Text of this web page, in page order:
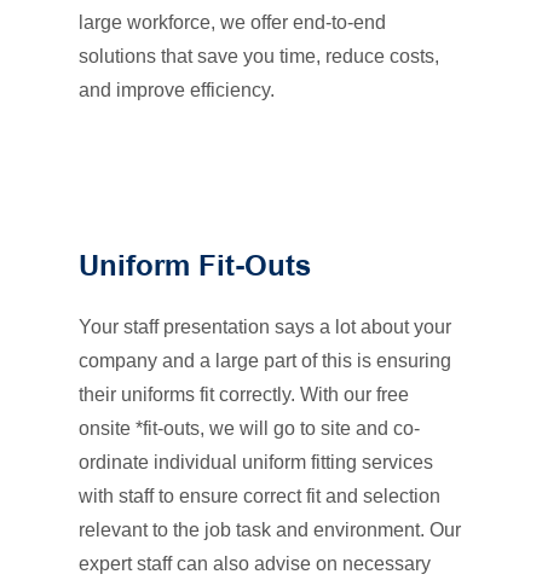
large workforce, we offer end-to-end
solutions that save you time, reduce costs,
and improve efficiency.
Uniform Fit-Outs
Your staff presentation says a lot about your
company and a large part of this is ensuring
their uniforms fit correctly. With our free
onsite *fit-outs, we will go to site and co-
ordinate individual uniform fitting services
with staff to ensure correct fit and selection
relevant to the job task and environment. Our
expert staff can also advise on necessary